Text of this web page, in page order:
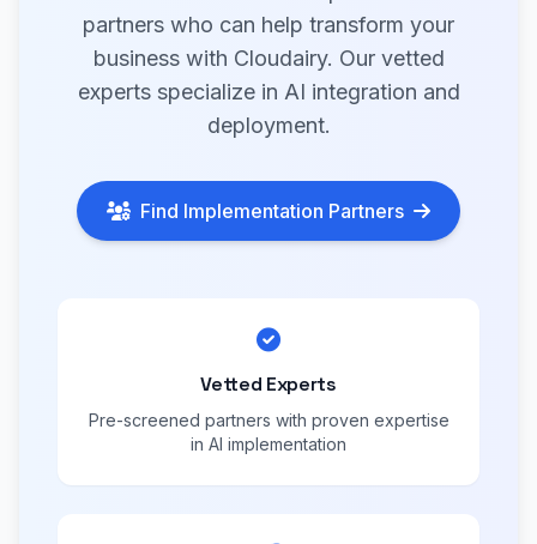
partners who can help transform your
business with Cloudairy. Our vetted
experts specialize in AI integration and
deployment.
Find Implementation Partners
Vetted Experts
Pre-screened partners with proven expertise
in AI implementation